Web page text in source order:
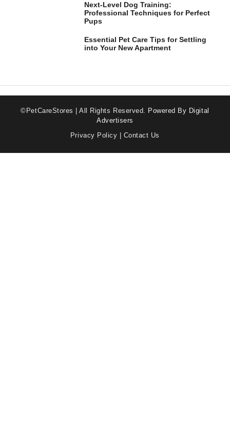
Next-Level Dog Training:
Professional Techniques for Perfect
Pups
Essential Pet Care Tips for Settling
into Your New Apartment
©PetCareStores | All Rights Reserved. Powered By Digital
Advertisers
Privacy Policy
Contact Us